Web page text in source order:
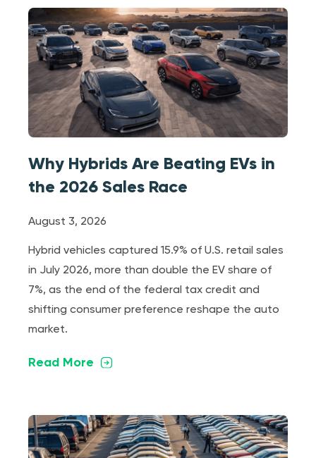
Why Hybrids Are Beating EVs in
the 2026 Sales Race
August 3, 2026
Hybrid vehicles captured 15.9% of U.S. retail sales
in July 2026, more than double the EV share of
7%, as the end of the federal tax credit and
shifting consumer preference reshape the auto
market.
Read More